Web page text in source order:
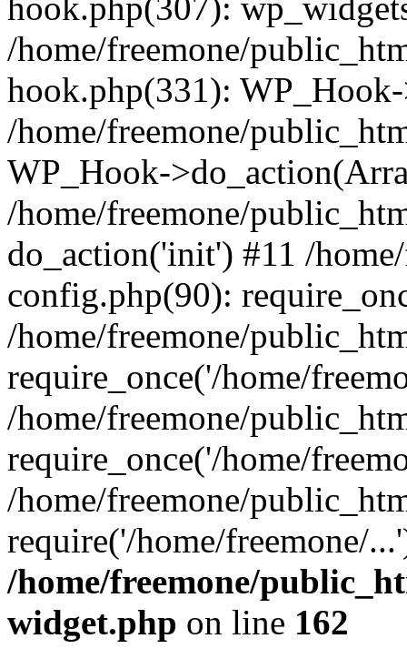
/home/freemone/
hook.php(331):
/home/freemone/
WP_Hook-
/home/freemone/
do_action('init') #11 /
config.php(90):
/home/freemone/
require_once('/home/
/home/freemone/
require_once('/home/
/home/freemone/
require('/home/freemone/
/home/freemone/
widget.php on line 162